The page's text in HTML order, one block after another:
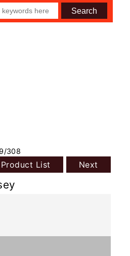
308
List Next